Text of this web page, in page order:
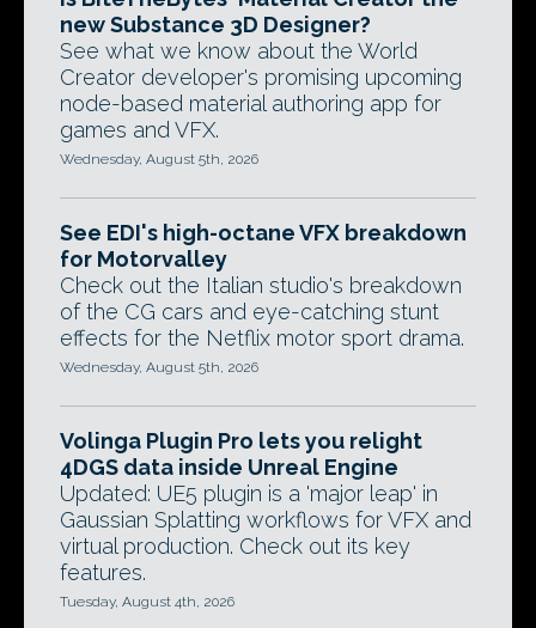
new Substance 3D Designer?
See what we know about the World
Creator developer's promising upcoming
node-based material authoring app for
games and VFX.
Wednesday, August 5th, 2026
See EDI's high-octane VFX breakdown
for Motorvalley
Check out the Italian studio's breakdown
of the CG cars and eye-catching stunt
effects for the Netflix motor sport drama.
Wednesday, August 5th, 2026
Volinga Plugin Pro lets you relight
4DGS data inside Unreal Engine
Updated: UE5 plugin is a 'major leap' in
Gaussian Splatting workflows for VFX and
virtual production. Check out its key
features.
Tuesday, August 4th, 2026